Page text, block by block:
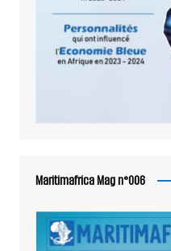
Maritimafrica Mag n°006